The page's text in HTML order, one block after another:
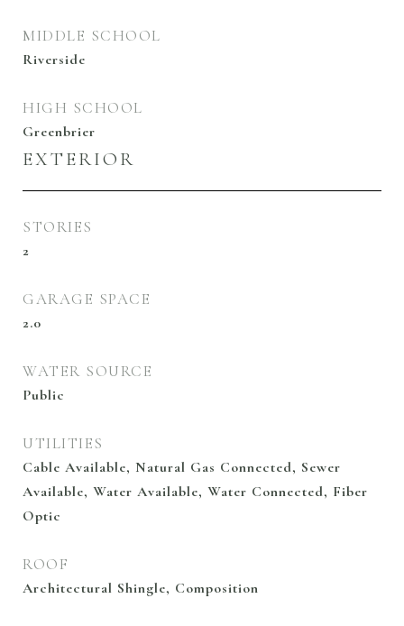
MIDDLE SCHOOL
Riverside
HIGH SCHOOL
Greenbrier
EXTERIOR
STORIES
2
GARAGE SPACE
2.0
WATER SOURCE
Public
UTILITIES
Cable Available, Natural Gas Connected, Sewer
Available, Water Available, Water Connected, Fiber
Optic
ROOF
Architectural Shingle, Composition